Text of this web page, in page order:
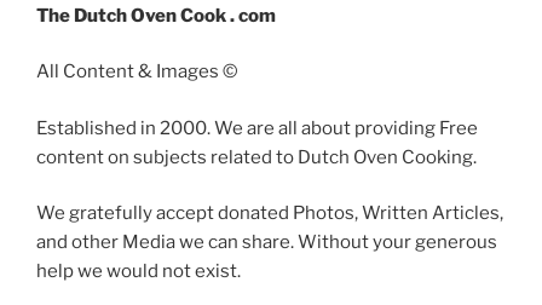
The Dutch Oven Cook . com
All Content & Images ©
Established in 2000. We are all about providing Free
content on subjects related to Dutch Oven Cooking.
We gratefully accept donated Photos, Written Articles,
and other Media we can share. Without your generous
help we would not exist.